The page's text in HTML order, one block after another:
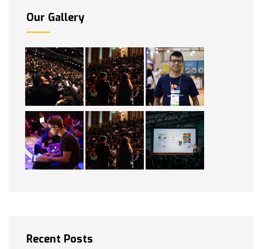
Our Gallery
Recent Posts